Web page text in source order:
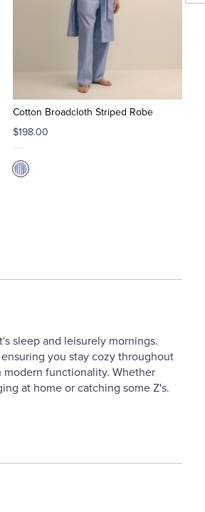
Cotton Broadcloth Striped Robe
$198.00
sleep and leisurely mornings.
you stay cozy throughout
functionality. Whether
at home or catching some Z's.